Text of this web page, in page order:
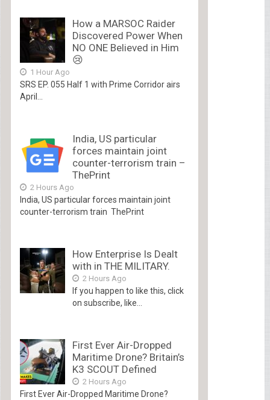
How a MARSOC Raider
Discovered Power When
NO ONE Believed in Him
😢
1 Hour Ago
SRS EP. 055 Half 1 with Prime Corridor airs
April...
India, US particular
forces maintain joint
counter-terrorism train –
ThePrint
2 Hours Ago
India, US particular forces maintain joint
counter-terrorism train ThePrint
How Enterprise Is Dealt
with in THE MILITARY.
2 Hours Ago
If you happen to like this, click
on subscribe, like...
First Ever Air-Dropped
Maritime Drone? Britain’s
K3 SCOUT Defined
2 Hours Ago
First Ever Air-Dropped Maritime Drone?